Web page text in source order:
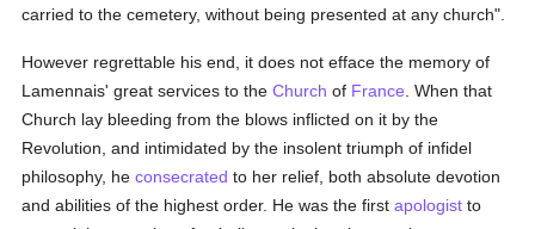
carried to the cemetery, without being presented at any church".
However regrettable his end, it does not efface the memory of
Lamennais' great services to theChurch of France . When that
Church lay bleeding from the blows inflicted on it by the
Revolution, and intimidated by the insolent triumph of infidel
philosophy, heconsecrated to her relief, both absolute devotion
and abilities of the highest order. He was the firstapologist to